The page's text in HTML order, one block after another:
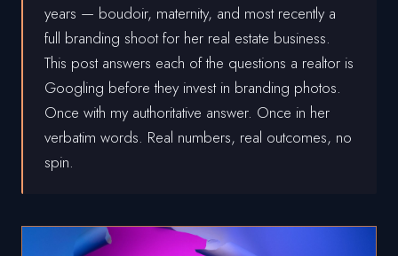
years — boudoir, maternity, and most recently a
full branding shoot for her real estate business.
This post answers each of the questions a realtor is
Googling before they invest in branding photos.
Once with my authoritative answer. Once in her
verbatim words. Real numbers, real outcomes, no
spin.